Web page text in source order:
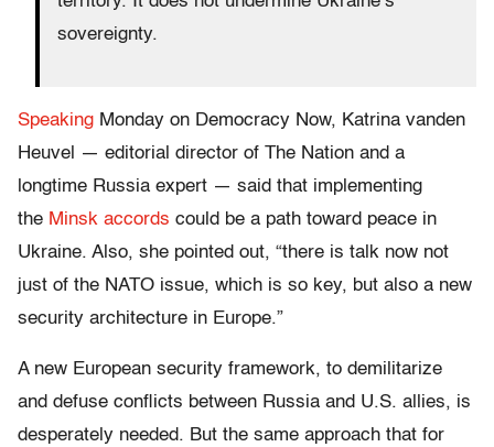
sovereignty.
Speaking Monday on Democracy Now, Katrina vanden
Heuvel — editorial director of The Nation and a
longtime Russia expert — said that implementing
the Minsk accords could be a path toward peace in
Ukraine. Also, she pointed out, “there is talk now not
just of the NATO issue, which is so key, but also a new
security architecture in Europe.”
A new European security framework, to demilitarize
and defuse conflicts between Russia and U.S. allies, is
desperately needed. But the same approach that for